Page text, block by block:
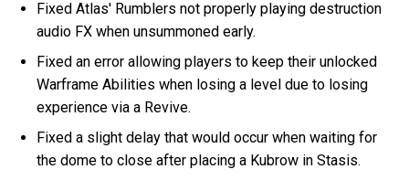
Fixed Atlas' Rumblers not properly playing destruction
audio FX when unsummoned early.
Fixed an error allowing players to keep their unlocked
Warframe Abilities when losing a level due to losing
experience via a Revive.
Fixed a slight delay that would occur when waiting for
the dome to close after placing a Kubrow in Stasis.